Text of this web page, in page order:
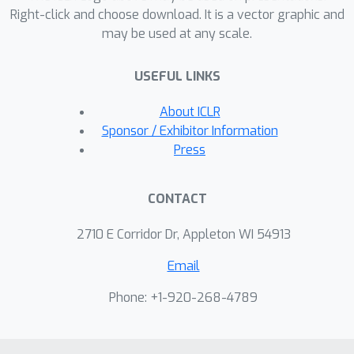
along various axes from new test
images, which can be remixed to
compositions of visual concepts. With
a lightweight test-time finetuning
procedure, it can also generalize to
novel concepts unseen at
https://cs.stanford.edu/~yzzhang/proje
Right-click and choose download. It is a vector graphic and
may be used at any scale.
USEFUL LINKS
About ICLR
Sponsor / Exhibitor Information
Press
CONTACT
2710 E Corridor Dr, Appleton WI 54913
Email
Phone: +1-920-268-4789